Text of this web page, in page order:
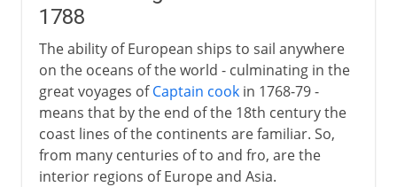
1788
The ability of European ships to sail anywhere
on the oceans of the world - culminating in the
great voyages ofCaptain cookin 1768-79 -
means that by the end of the 18th century the
coast lines of the continents are familiar. So,
from many centuries of to and fro, are the
interior regions of Europe and Asia.